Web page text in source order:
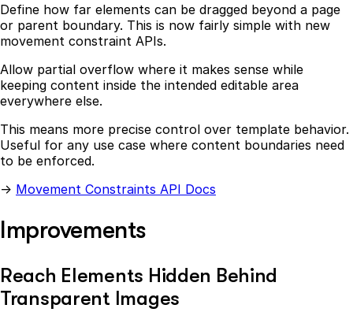
Define how far elements can be dragged beyond a page
or parent boundary. This is now fairly simple with new
movement constraint APIs.
Allow partial overflow where it makes sense while
keeping content inside the intended editable area
everywhere else.
This means more precise control over template behavior.
Useful for any use case where content boundaries need
to be enforced.
→ Movement Constraints API Docs
Improvements
Reach Elements Hidden Behind
Transparent Images